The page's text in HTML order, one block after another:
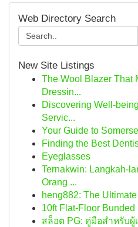
Web Directory Search
New Site Listings
The Wool Blazer That
Dressin...
Discovering Well-
Servic...
Your Guide to
Finding the Best
Eyeglasses
Ternakwin: Langkah-
Orang ...
heng882: The
10ft Flat-Floor Bunded
สล็อต PG: คู่มือสำหรับผู้